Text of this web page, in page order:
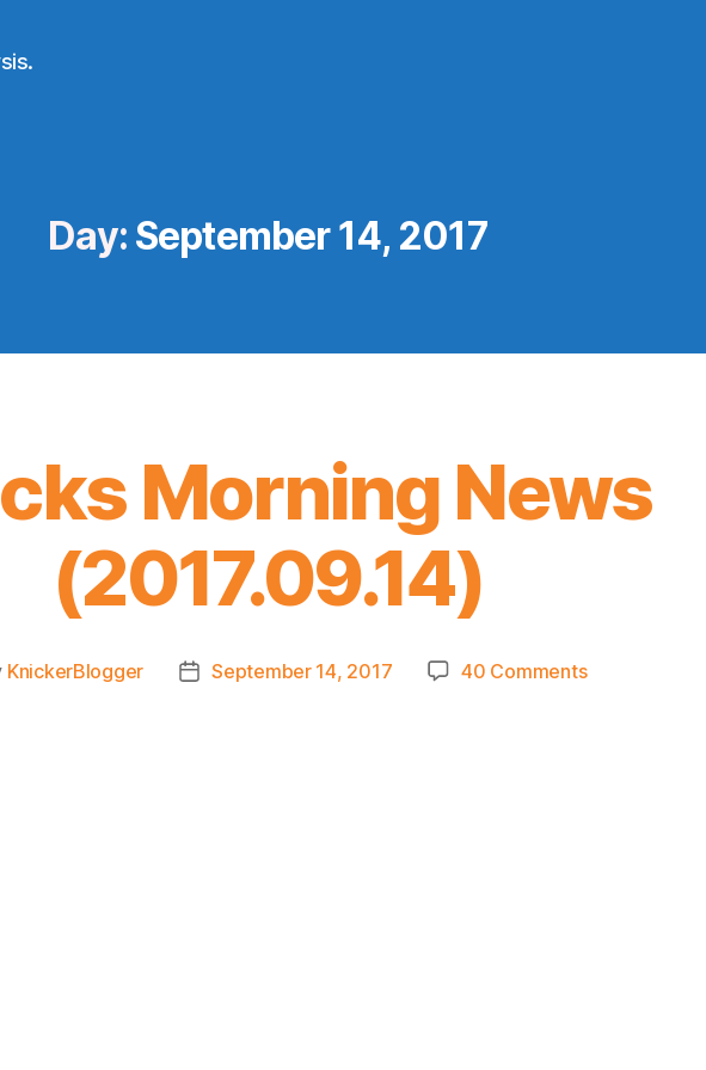
Day: September 14, 2017
Morning News
(2017.09.14)
KnickerBlogger
PostSeptember 14, 2017 40 Commentson